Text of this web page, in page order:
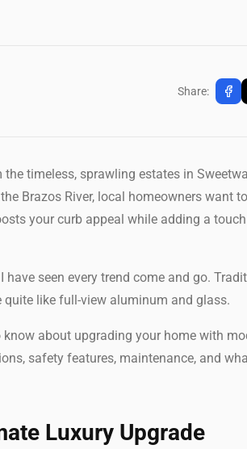
Share:
timeless, sprawling estates in
Brazos River, local homeowners want
your curb appeal while adding a
seen every trend come and go.
like full-view aluminum and glass.
about upgrading your home with
safety features, maintenance, and
Luxury Upgrade